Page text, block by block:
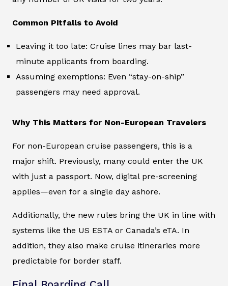
Common Pitfalls to Avoid
Leaving it too late: Cruise lines may bar last-
minute applicants from boarding.
Assuming exemptions: Even “stay-on-ship”
passengers may need approval.
Why This Matters for Non-European Travelers
For non-European cruise passengers, this is a
major shift. Previously, many could enter the UK
with just a passport. Now, digital pre-screening
applies—even for a single day ashore.
Additionally, the new rules bring the UK in line with
systems like the US ESTA or Canada’s eTA. In
addition, they also make cruise itineraries more
predictable for border staff.